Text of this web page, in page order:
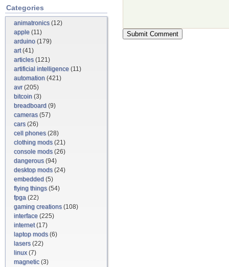
Categories
animatronics(12)
apple (11)
arduino (179)
art(41)
articles(121)
artificial intelligence (11)
automation (421)
avr(205)
bitcoin (3)
breadboard (9)
cameras(57)
cars(26)
cell phones(28)
clothing mods(21)
console mods(26)
dangerous(94)
desktop mods(24)
embedded (5)
flying things(54)
fpga (22)
gaming creations(108)
interface (225)
internet(17)
laptop mods(6)
lasers(22)
linux(7)
magnetic(3)